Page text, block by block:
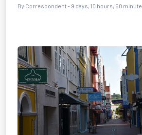
By Correspondent - 9 days, 10 hours, 50